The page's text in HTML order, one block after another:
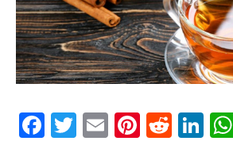
F
T
E
Pi R
Li